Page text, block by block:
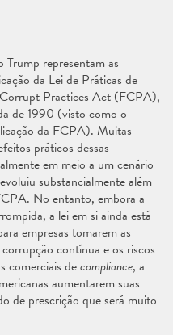
representam as
da Lei de Práticas de
Practices Act (FCPA),
de 1990 (visto como o
da FCPA). Muitas
práticos dessas
em meio a um cenário
substancialmente além
No entanto, embora a
a lei em si ainda está
empresas tomarem as
contínua e os riscos
comerciais decompliance, a
aumentarem suas
de prescrição que será muito